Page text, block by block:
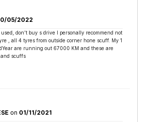
05/2022
don’t buy s drive I personally recommend not
, all 4 tyres from outside corner hone scuff. My 1
are running out 67000 KM and these are
scuffs
on 01/11/2021